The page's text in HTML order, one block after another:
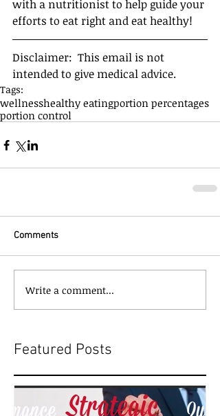
with a nutritionist to help guide your
efforts to eat right and eat healthy!
Disclaimer:  This email is not
intended to give medical advice.
Tags:
wellnesshealthy eatingportion percentages
portion control
Comments
Write a comment...
Featured Posts